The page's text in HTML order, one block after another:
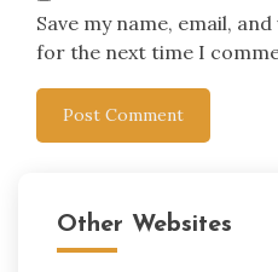
Save my name, email,
for the next time I
Other Websites